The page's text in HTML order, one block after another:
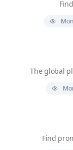
The global
Find